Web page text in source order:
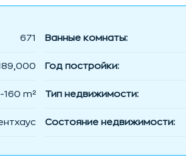
671
-160 m²
Ванные комнаты:
Год постройки:
Тип недвижимости:
Состояние недвижимости: